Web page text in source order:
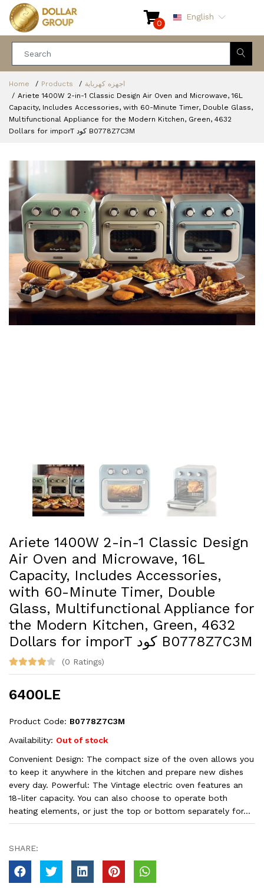
0
English
Home Products
اجهزه كهرباية
Ariete 1400W 2-in-1 Classic Design Air Oven and Microwave, 16L
Capacity, Includes Accessories, with 60-Minute Timer, Double Glass,
Multifunctional Appliance for the Modern Kitchen, Green, 4632
Dollars for imporT كود B0778Z7C3M
Ariete 1400W 2-in-1 Classic Design
Air Oven and Microwave, 16L
Capacity, Includes Accessories,
with 60-Minute Timer, Double
Glass, Multifunctional Appliance for
the Modern Kitchen, Green, 4632
Dollars for imporT كود B0778Z7C3M
(0 Ratings)
6400LE
Product Code: B0778Z7C3M
Availability: Out of stock
Convenient Design: The compact size of the oven allows you
to keep it anywhere in the kitchen and prepare new dishes
every day. Powerful: The Vintage electric oven features an
18-liter capacity. You can also choose to operate both
heating elements, or just the top or bottom separately for...
SHARE: